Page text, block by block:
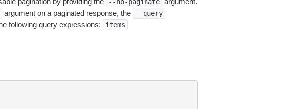
pagination by providing the
--no-paginate argument.
argument on a paginated response, the --query
following query expressions: items